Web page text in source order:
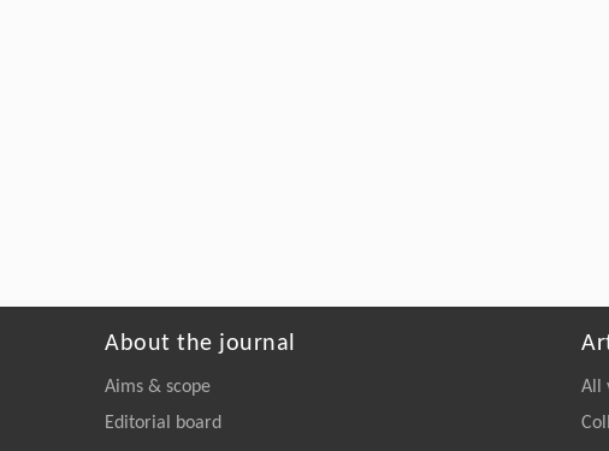
About the journal
Aims & scope
Editorial board
All